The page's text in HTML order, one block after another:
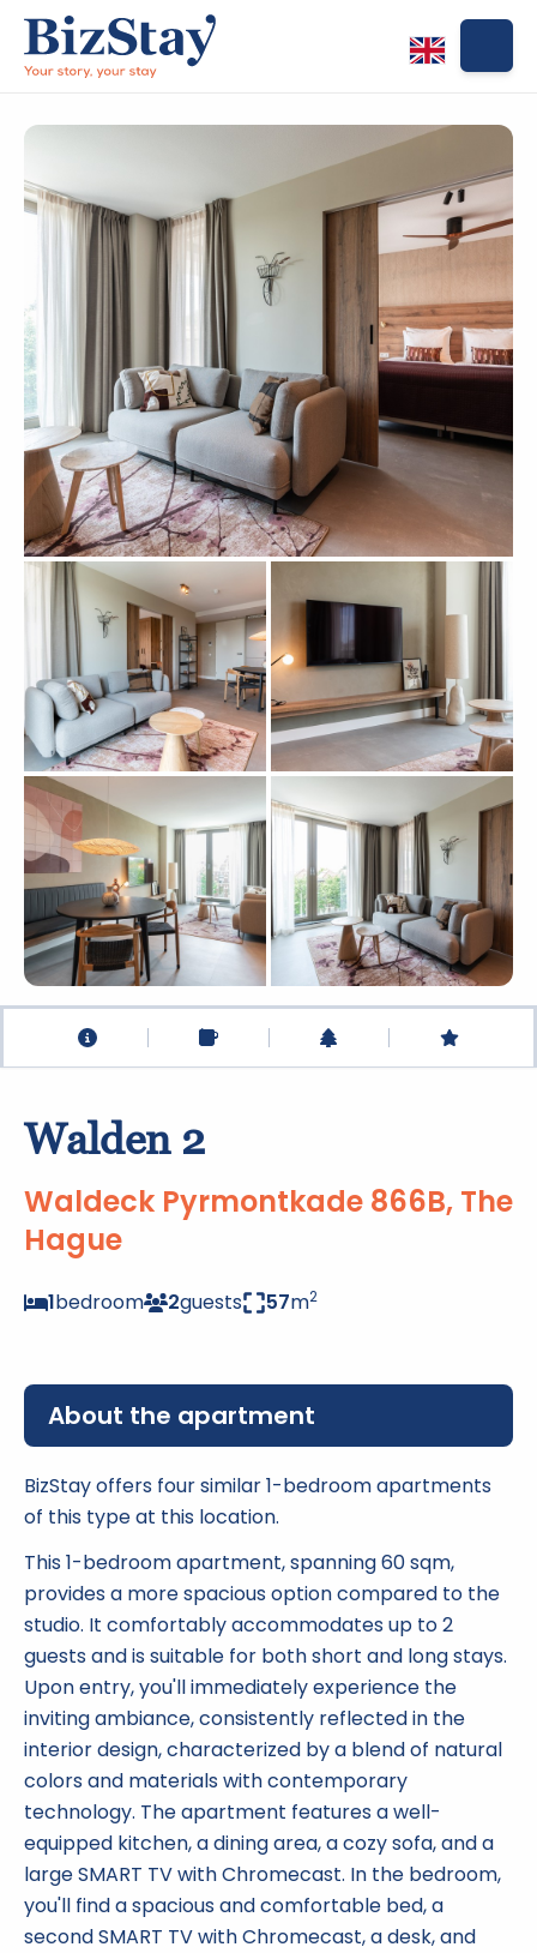
Walden 2
Waldeck Pyrmontkade 866B, The
Hague
1bedroom 2guests 57m2
About the apartment
BizStay offers four similar 1-bedroom apartments
of this type at this location.
This 1-bedroom apartment, spanning 60 sqm,
provides a more spacious option compared to the
studio. It comfortably accommodates up to 2
guests and is suitable for both short and long stays.
Upon entry, you'll immediately experience the
inviting ambiance, consistently reflected in the
interior design, characterized by a blend of natural
colors and materials with contemporary
technology. The apartment features a well-
equipped kitchen, a dining area, a cozy sofa, and a
large SMART TV with Chromecast. In the bedroom,
you'll find a spacious and comfortable bed, a
second SMART TV with Chromecast, a desk, and